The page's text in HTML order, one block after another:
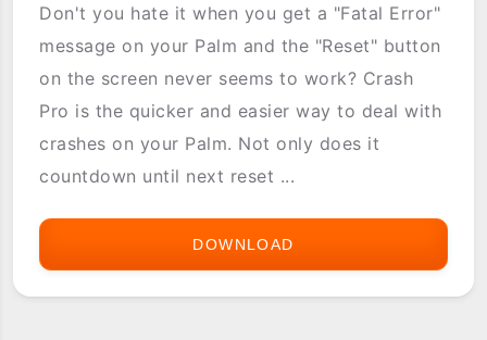
Don't you hate it when you get a "Fatal Error"
message on your Palm and the "Reset" button
on the screen never seems to work? Crash
Pro is the quicker and easier way to deal with
crashes on your Palm. Not only does it
countdown until next reset ...
DOWNLOAD